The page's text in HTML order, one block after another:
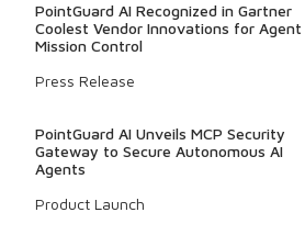
PointGuard AI Recognized in Gartner
Coolest Vendor Innovations for Agent
Mission Control
Press Release
PointGuard AI Unveils MCP Security
Gateway to Secure Autonomous AI
Agents
Product Launch